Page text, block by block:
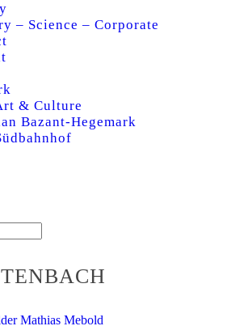
– Science – Corporate
& Culture
Bazant-Hegemark